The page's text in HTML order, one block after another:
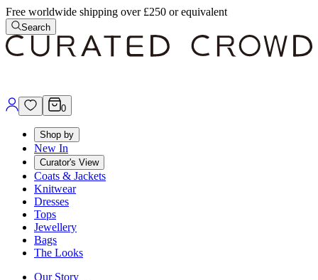
Free worldwide shipping over £250 or equivalent
Search
0
Shop by
New In
Curator's View
Coats & Jackets
Knitwear
Dresses
Tops
Jewellery
Bags
The Looks
Our Story